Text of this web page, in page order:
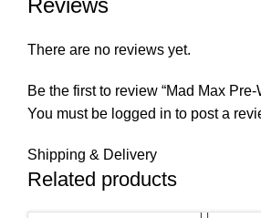
Reviews
There are no reviews yet.
Be the first to review “Mad Max Pre-
You must be logged in to post a
Shipping & Delivery
Related products